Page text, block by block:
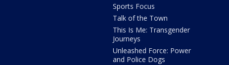
Sports Focus
Talk of the Town
This Is Me: Transgender
Journeys
Unleashed Force: Power
and Police Dogs